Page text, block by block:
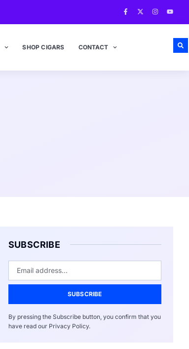
SHOP CIGARS CONTACT
SUBSCRIBE
SUBSCRIBE
By pressing the Subscribe button, you confirm that you
have read our Privacy Policy.